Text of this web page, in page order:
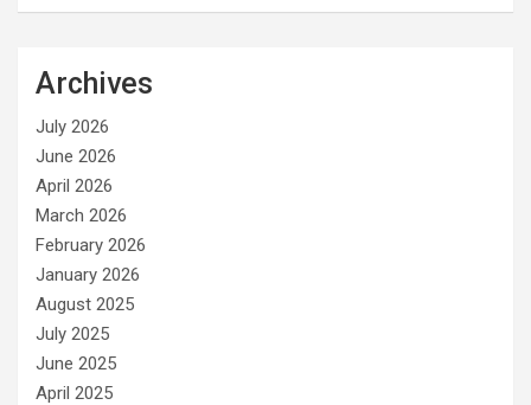
Archives
July 2026
June 2026
April 2026
March 2026
February 2026
January 2026
August 2025
July 2025
June 2025
April 2025